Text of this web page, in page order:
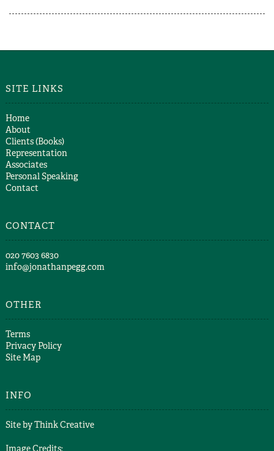
SITE LINKS
Home
About
Clients (Books)
Representation
Associates
Personal Speaking
Contact
CONTACT
​020 7603 6830​
info@jonathanpegg.com
OTHER
Terms
Privacy Policy
Site Map
INFO
Site byThink Creative
Image Credits: